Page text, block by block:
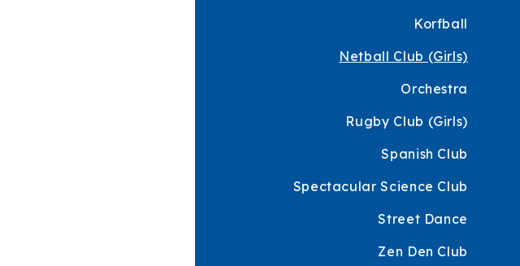
Korfball
Netball Club (Girls)
Orchestra
Rugby Club (Girls)
Spanish Club
Spectacular Science Club
Street Dance
Zen Den Club